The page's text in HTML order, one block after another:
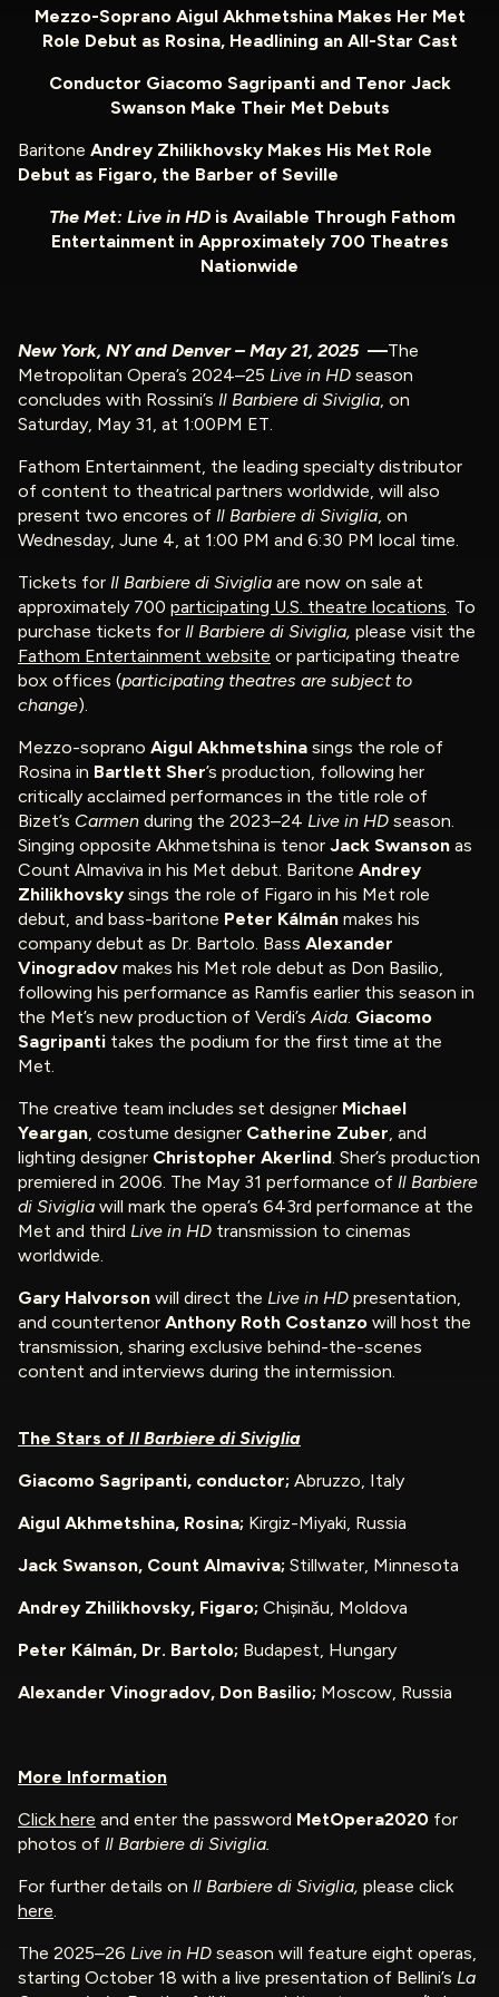
Mezzo-Soprano Aigul Akhmetshina Makes Her Met
Role Debut as Rosina, Headlining anAll-Star Cast
Conductor Giacomo Sagripanti and Tenor Jack
Swanson Make Their Met Debuts
Baritone Andrey Zhilikhovsky Makes His Met Role
Debut as Figaro, the Barber of Seville
The Met: Live in HDis Available Through Fathom
Entertainment in Approximately 700 Theatres
Nationwide
New York, NY and Denver – May 21, 2025 —The
Metropolitan Opera’s 2024–25 Live in HD season
concludes with Rossini’s Il Barbiere di Siviglia, on
Saturday, May 31, at 1:00PM ET.
Fathom Entertainment, the leading specialty distributor
of content to theatrical partners worldwide, will also
present two encores of Il Barbiere di Siviglia, on
Wednesday, June 4, at 1:00 PM and 6:30 PM local time.
Tickets for Il Barbiere di Siviglia are now on sale at
approximately 700 participating U.S. theatre locations. To
purchase tickets for Il Barbiere di Siviglia, please visit the
Fathom Entertainment website or participating theatre
box offices (participating theatres are subject to
change).
Mezzo-soprano Aigul Akhmetshina sings the role of
Rosina in Bartlett Sher’s production, following her
critically acclaimed performances in the title role of
Bizet’s Carmen during the 2023–24 Live in HD season.
Singing opposite Akhmetshina is tenor Jack Swanson as
Count Almaviva in his Met debut. Baritone Andrey
Zhilikhovsky sings the role of Figaro in his Met role
debut, and bass-baritone Peter Kálmán makes his
company debut as Dr. Bartolo. Bass Alexander
Vinogradov makes his Met role debut as Don Basilio,
following his performance as Ramfis earlier this season in
the Met’s new production of Verdi’sAida. Giacomo
Sagripanti takes the podium for the first time at the
Met.
The creative team includes set designer Michael
Yeargan, costume designer Catherine Zuber, and
lighting designer Christopher Akerlind. Sher’s production
premiered in 2006. The May 31 performance of Il Barbiere
di Siviglia will mark the opera’s 643rd performance at the
Met and third Live in HD transmission to cinemas
worldwide.
Gary Halvorson will direct the Live in HD presentation,
and countertenor Anthony Roth Costanzo will host the
transmission, sharing exclusive behind-the-scenes
content and interviews during the intermission.
The Stars of Il Barbiere di Siviglia
Giacomo Sagripanti, conductor; Abruzzo, Italy
Aigul Akhmetshina, Rosina; Kirgiz-Miyaki, Russia
Jack Swanson, Count Almaviva; Stillwater, Minnesota
Andrey Zhilikhovsky, Figaro; Chișinău, Moldova
Peter Kálmán, Dr. Bartolo; Budapest, Hungary
Alexander Vinogradov, Don Basilio; Moscow, Russia
More Information
Click here and enter the password MetOpera2020 for
photos of Il Barbiere di Siviglia.
For further details on Il Barbiere di Siviglia, please click
here.
The 2025–26 Live in HD season will feature eight operas,
starting October 18 with a live presentation of Bellini’s La